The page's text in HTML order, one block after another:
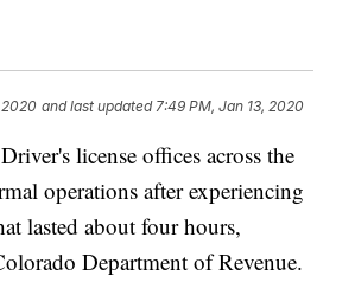
2020 and last updated 7:49 PM, Jan 13, 2020
license offices across the
operations after experiencing
lasted about four hours,
Department of Revenue.